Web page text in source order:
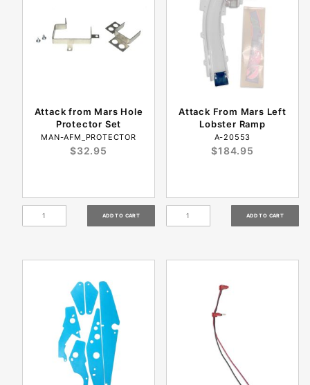
Attack from Mars Hole
Protector Set
MAN-AFM_PROTECTOR
$32.95
Attack From Mars Left
Lobster Ramp
A-20553
$184.95